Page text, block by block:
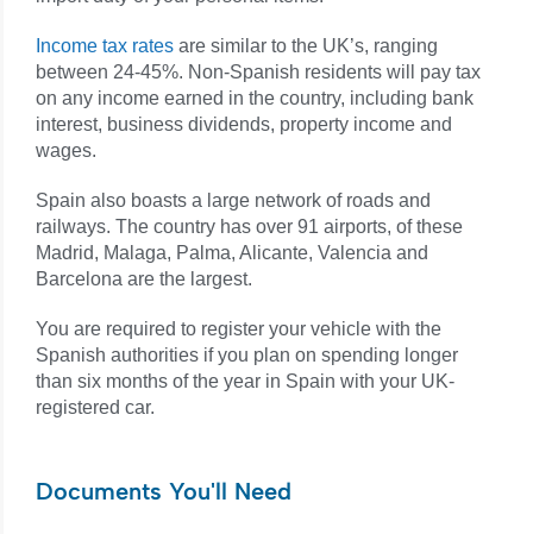
Income tax rates are similar to the UK’s, ranging
between 24-45%. Non-Spanish residents will pay tax
on any income earned in the country, including bank
interest, business dividends, property income and
wages.
Spain also boasts a large network of roads and
railways. The country has over 91 airports, of these
Madrid, Malaga, Palma, Alicante, Valencia and
Barcelona are the largest.
You are required to register your vehicle with the
Spanish authorities if you plan on spending longer
than six months of the year in Spain with your UK-
registered car.
Documents You'll Need